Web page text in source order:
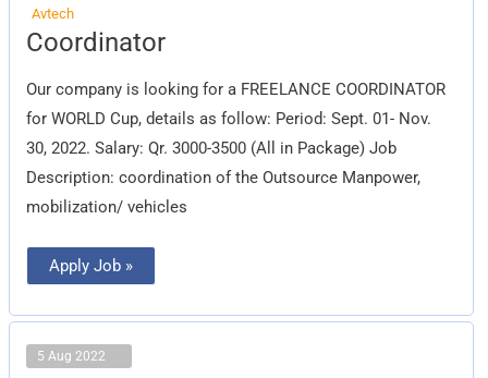
Avtech
Coordinator
Our company is looking for a FREELANCE COORDINATOR
for WORLD Cup, details as follow: Period: Sept. 01- Nov.
30, 2022. Salary: Qr. 3000-3500 (All in Package) Job
Description: coordination of the Outsource Manpower,
mobilization/ vehicles
Coordinator
Apply Job »
5 Aug 2022